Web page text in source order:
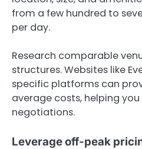
from a few hundred to
per day.
Research comparable
structures. Websites like
specific platforms can
average costs, helping
negotiations.
Leverage off-peak